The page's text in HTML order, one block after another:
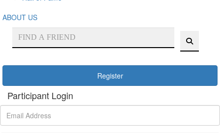
ABOUT US
Register
Participant Login